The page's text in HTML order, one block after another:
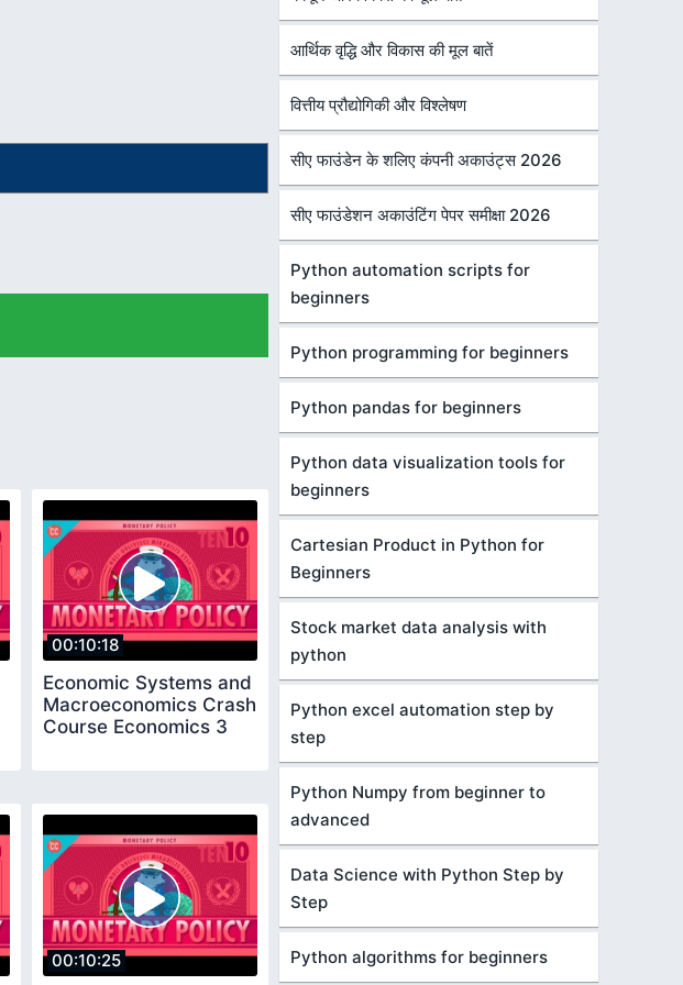
00:10:18
Economic Systems and
Macroeconomics Crash
Course Economics 3
00:10:25
आर्थिक वृद्धि और विकास की मूल बातें
वित्तीय प्रौद्योगिकी और विश्लेषण
सीए फाउंडेन के शलिए कंपनी अकाउंट्स 2026
सीए फाउंडेशन अकाउंटिंग पेपर समीक्षा 2026
Python automation scripts for
beginners
Python programming for beginners
Python pandas for beginners
Python data visualization tools for
beginners
Cartesian Product in Python for
Beginners
Stock market data analysis with
python
Python excel automation step by
step
Python Numpy from beginner to
advanced
Data Science with Python Step by
Step
Python algorithms for beginners